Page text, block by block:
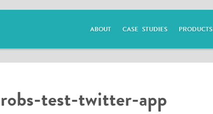
ABOUT CASE STUDIES PRODUCTS
robs-test-twitter-app